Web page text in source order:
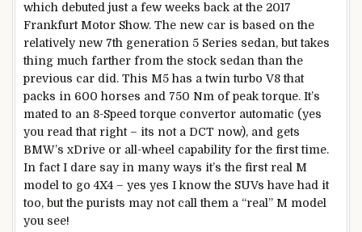
which debuted just a few weeks back at the 2017
Frankfurt Motor Show. The new car is based on the
relatively new 7th generation 5 Series sedan, but takes
thing much farther from the stock sedan than the
previous car did. This M5 has a twin turbo V8 that
packs in 600 horses and 750 Nm of peak torque. It’s
mated to an 8-Speed torque convertor automatic (yes
you read that right – its not a DCT now), and gets
BMW’s xDrive or all-wheel capability for the first time.
In fact I dare say in many ways it’s the first real M
model to go 4X4 – yes yes I know the SUVs have had it
too, but the purists may not call them a “real” M model
you see!